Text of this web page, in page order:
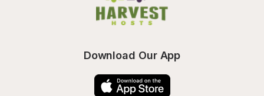
Download Our App